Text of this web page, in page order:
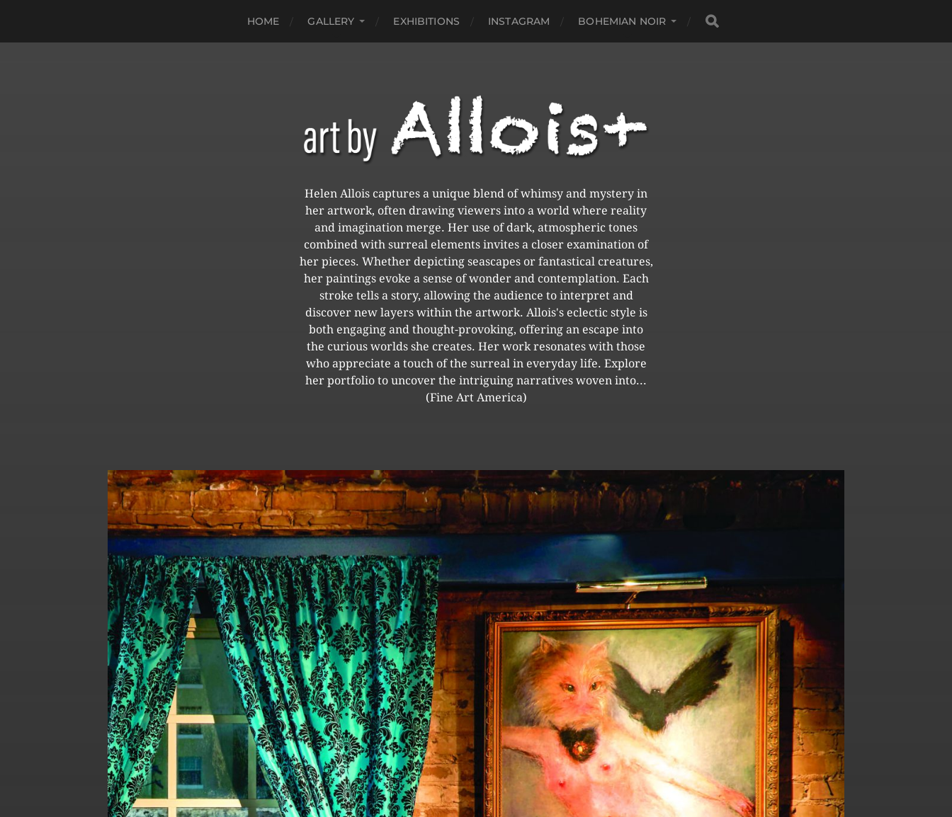
HOME GALLERY EXHIBITIONS INSTAGRAM BOHEMIAN NOIR
Helen Allois captures a unique blend of whimsy and mystery in
her artwork, often drawing viewers into a world where reality
and imagination merge. Her use of dark, atmospheric tones
combined with surreal elements invites a closer examination of
her pieces. Whether depicting seascapes or fantastical creatures,
her paintings evoke a sense of wonder and contemplation. Each
stroke tells a story, allowing the audience to interpret and
discover new layers within the artwork. Allois's eclectic style is
both engaging and thought-provoking, offering an escape into
the curious worlds she creates. Her work resonates with those
who appreciate a touch of the surreal in everyday life. Explore
her portfolio to uncover the intriguing narratives woven into...
(Fine Art America)